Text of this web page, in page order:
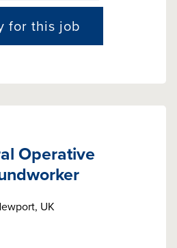
for this job
Operative
UK